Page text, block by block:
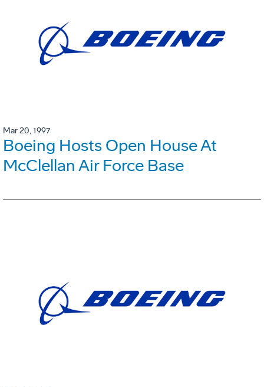
Mar 20, 1997
Boeing Hosts Open House At
McClellan Air Force Base